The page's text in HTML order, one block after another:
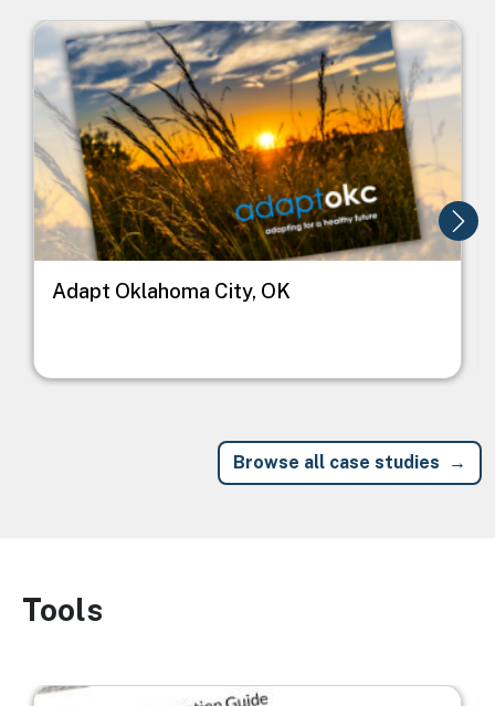
Image
Adapt Oklahoma City, OK
Browse all case studies
Image
Tools
Image